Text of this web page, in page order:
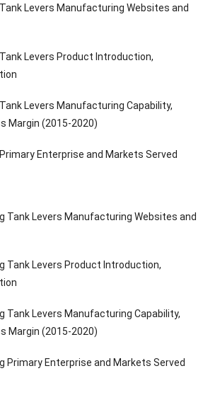
Tank Levers Manufacturing Websites and
Tank Levers Product Introduction,
Tank Levers Manufacturing Capability,
Margin (2015-2020)
Primary Enterprise and Markets Served
Tank Levers Manufacturing Websites and
Tank Levers Product Introduction,
Tank Levers Manufacturing Capability,
Margin (2015-2020)
Primary Enterprise and Markets Served